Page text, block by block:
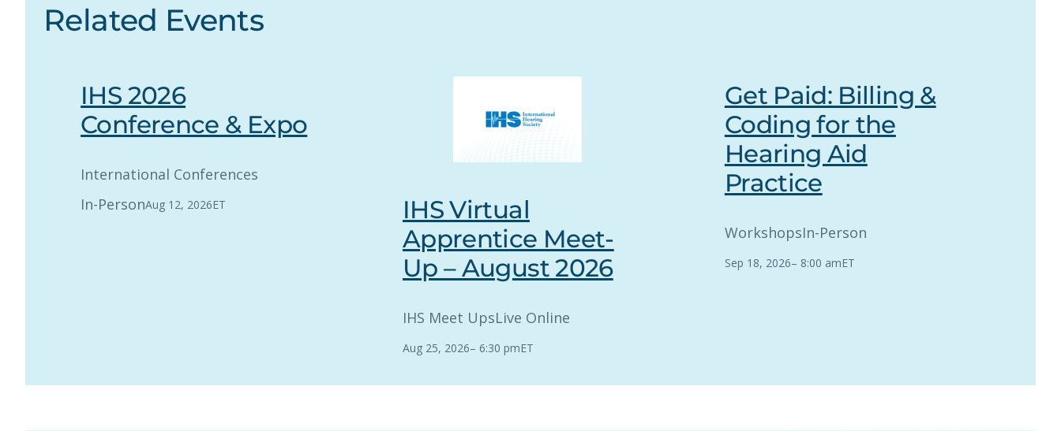
Related Events
IHS 2026
Conference & Expo
International Conferences
In-PersonAug 12, 2026ET
IHS Virtual
Apprentice Meet-
Up – August 2026
IHS Meet UpsLive Online
Aug 25, 2026– 6:30 pmET
Get Paid: Billing &
Coding for the
Hearing Aid
Practice
WorkshopsIn-Person
Sep 18, 2026– 8:00 amET